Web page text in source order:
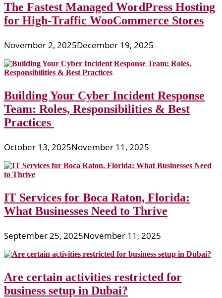
The Fastest Managed WordPress Hosting
for High-Traffic WooCommerce Stores
November 2, 2025December 19, 2025
Building Your Cyber Incident Response
Team: Roles, Responsibilities & Best
Practices
October 13, 2025November 11, 2025
IT Services for Boca Raton, Florida:
What Businesses Need to Thrive
September 25, 2025November 11, 2025
Are certain activities restricted for
business setup in Dubai?